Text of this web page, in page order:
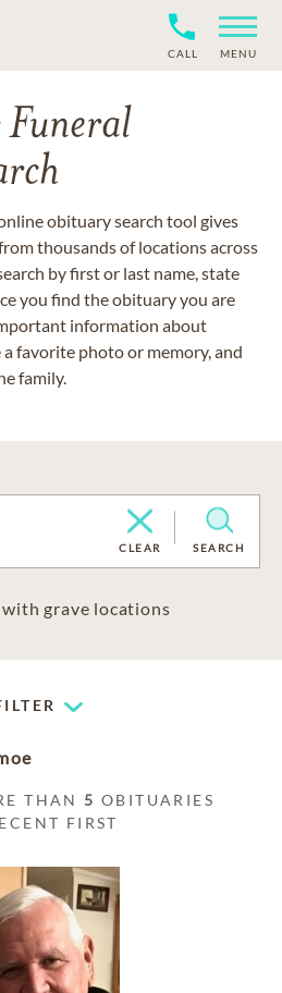
CALL MENU
obituary search tool gives
thousands of locations across
by first or last name, state
you find the obituary you are
information about
a favorite photo or memory, and
family.
CLEAR SEARCH
grave locations
THAN 5 OBITUARIES
FIRST